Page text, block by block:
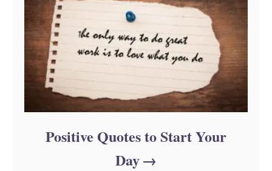
Positive Quotes to Start Your
Day